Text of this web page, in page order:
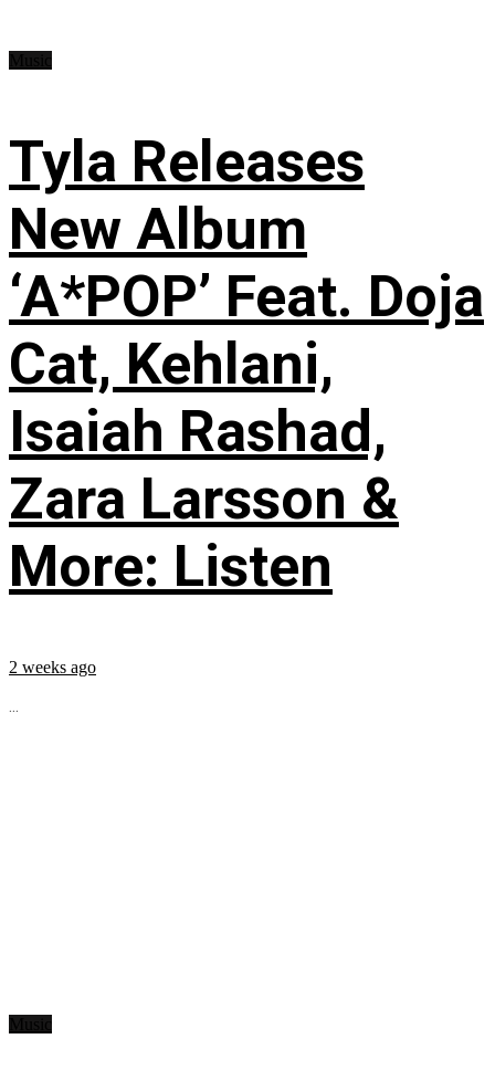
Tyla Releases
New Album
‘A*POP’ Feat. Doja
Cat, Kehlani,
Isaiah Rashad,
Zara Larsson &
More: Listen
2 weeks ago
...